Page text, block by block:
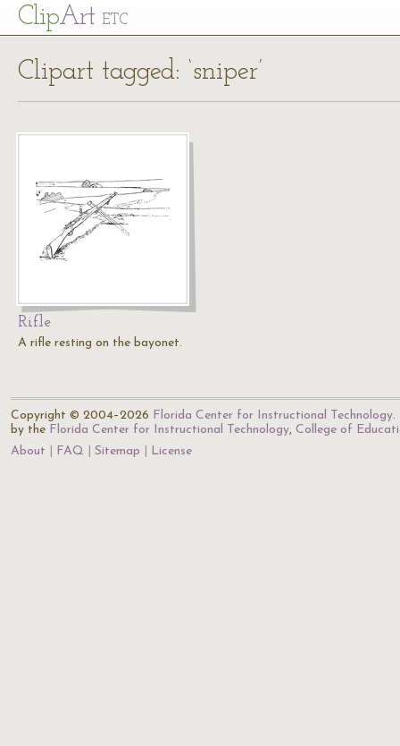
ClipArt ETC
Clipart tagged: ‘sniper’
Rifle
A rifle resting on the bayonet.
Copyright © 2004–2026 Florida Center for Instructional Technology.
by the Florida Center for Instructional Technology, College of
About
FAQ Sitemap License